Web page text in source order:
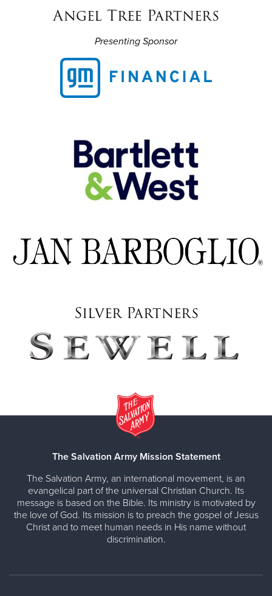
Angel Tree Partners
Presenting Sponsor
Silver Partners
The Salvation Army Mission Statement
The Salvation Army, an international movement, is an
evangelical part of the universal Christian Church. Its
message is based on the Bible. Its ministry is motivated by
the love of God. Its mission is to preach the gospel of Jesus
Christ and to meet human needs in His name without
discrimination.